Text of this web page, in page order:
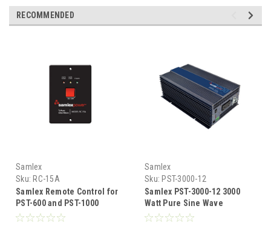
RECOMMENDED
Samlex
Sku: RC-15A
Samlex Remote Control for
PST-600 and PST-1000
Inverters
Samlex
Sku: PST-3000-12
Samlex PST-3000-12 3000
Watt Pure Sine Wave
Inverter